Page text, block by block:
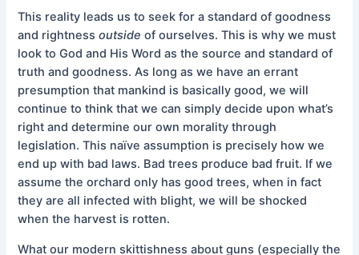
This reality leads us to seek for a standard of goodness
and rightnessoutside of ourselves. This is why we must
look to God and His Word as the source and standard of
truth and goodness. As long as we have an errant
presumption that mankind is basically good, we will
continue to think that we can simply decide upon what’s
right and determine our own morality through
legislation. This naïve assumption is precisely how we
end up with bad laws. Bad trees produce bad fruit. If we
assume the orchard only has good trees, when in fact
they are all infected with blight, we will be shocked
when the harvest is rotten.
What our modern skittishness about guns (especially the